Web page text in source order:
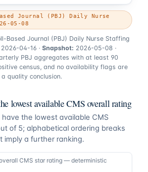
Journal (PBJ) Daily Nurse
05-08
Based Journal (PBJ) Daily Nurse Staffing
2026-04-16 · Snapshot: 2026-05-08 ·
PBJ aggregates with at least 90
census, and no availability flags are
a quality conclusion.
lowest available CMS overall rating
the lowest available CMS
of 5; alphabetical ordering breaks
imply a further ranking.
CMS star rating — deterministic